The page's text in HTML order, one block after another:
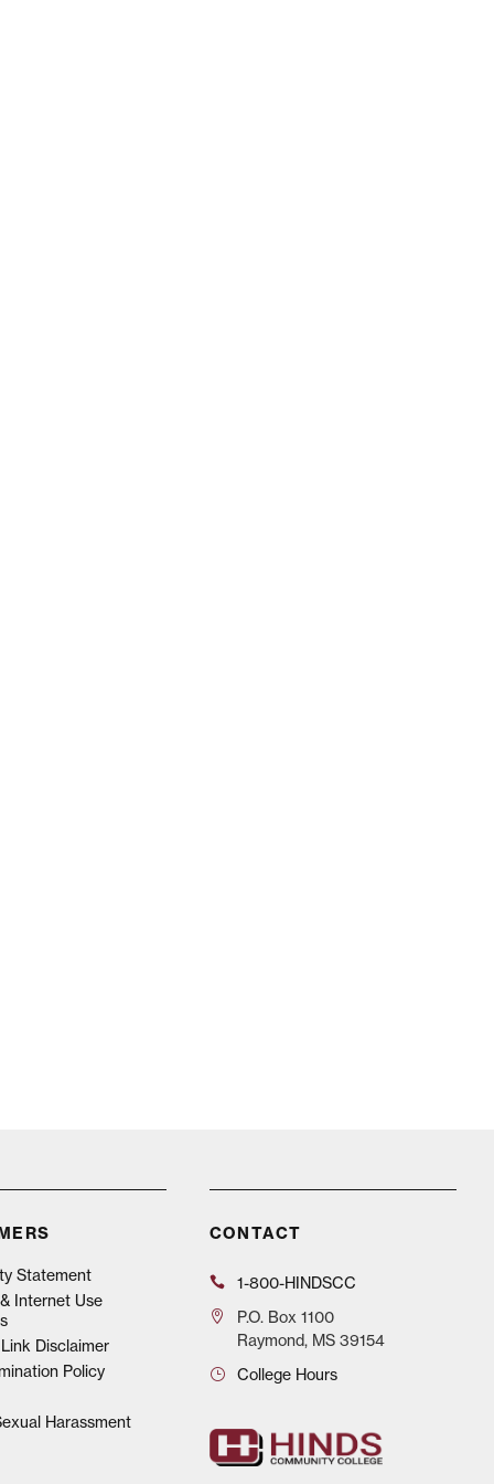
Statement
Internet Use
Disclaimer
Policy
Harassment
CONTACT
1-800-HINDSCC
P.O.Box 1100
Raymond, MS 39154
College Hours